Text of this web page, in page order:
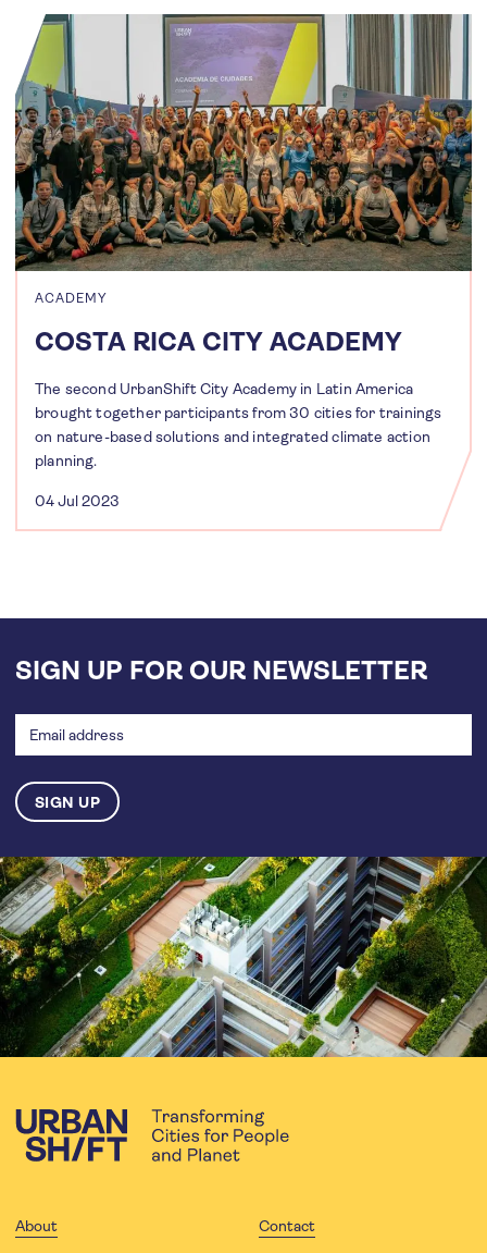
ACADEMY
COSTA RICA CITY ACADEMY
The second UrbanShift City Academy in Latin America
brought together participants from 30 cities for trainings
on nature-based solutions and integrated climate action
planning.
04 Jul 2023
SIGN UP FOR OUR NEWSLETTER
address
About Contact